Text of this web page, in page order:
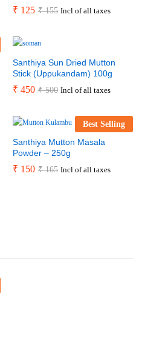
₹ 125 ₹155 Incl of all taxes
Santhiya Sun Dried Mutton
Stick (Uppukandam) 100g
₹ 450 ₹500 Incl of all taxes
Best Selling
Santhiya Mutton Masala
Powder – 250g
₹ 150 ₹165 Incl of all taxes